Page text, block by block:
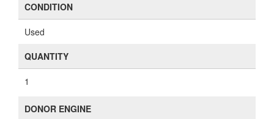
CONDITION
Used
QUANTITY
1
DONOR ENGINE